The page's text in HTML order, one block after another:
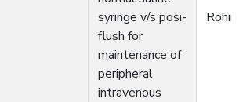
syringe v/s posi-
flush for
maintenance of
peripheral
intravenous